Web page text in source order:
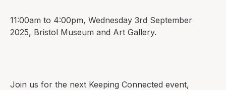
11:00am to 4:00pm, Wednesday 3rd September
2025, Bristol Museum and Art Gallery.
Join us for the next Keeping Connected event,